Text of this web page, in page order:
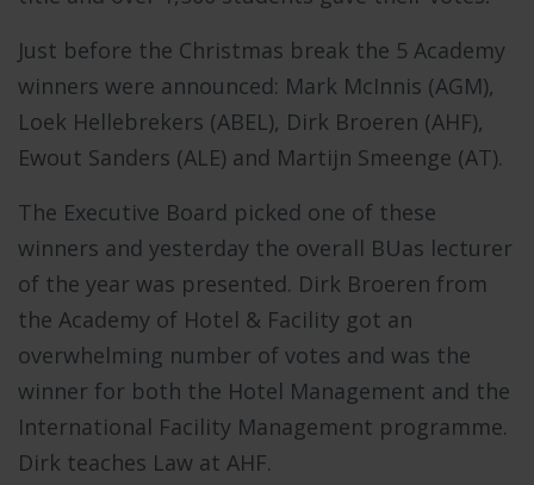
Just before the Christmas break the 5 Academy
winners were announced: Mark McInnis (AGM),
Loek Hellebrekers (ABEL), Dirk Broeren (AHF),
Ewout Sanders (ALE) and Martijn Smeenge (AT).
The Executive Board picked one of these
winners and yesterday the overall BUas lecturer
of the year was presented. Dirk Broeren from
the Academy of Hotel & Facility got an
overwhelming number of votes and was the
winner for both the Hotel Management and the
International Facility Management programme.
Dirk teaches Law at AHF.